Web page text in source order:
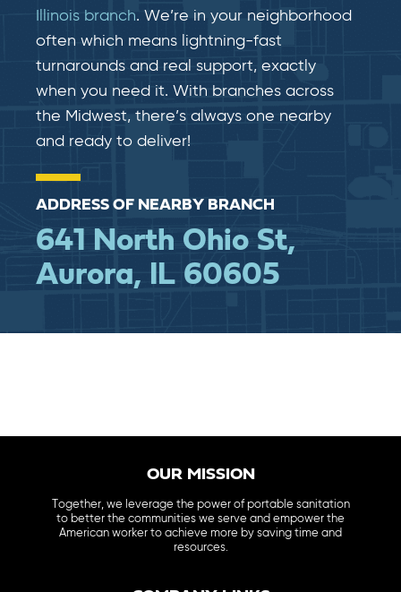
Illinois branch. We’re in your neighborhood
often which means lightning-fast​​
turnarounds and real​​ support, exactly
when you need it. With branches across
the Midwest, there’s always one nearby
and ready to deliver!
ADDRESS OF NEARBY BRANCH
641 North Ohio St,
Aurora, IL 60605
OUR MISSION
Together, we leverage the power of portable sanitation
to better the communities we serve and empower the
American worker to achieve more by saving time and
resources.